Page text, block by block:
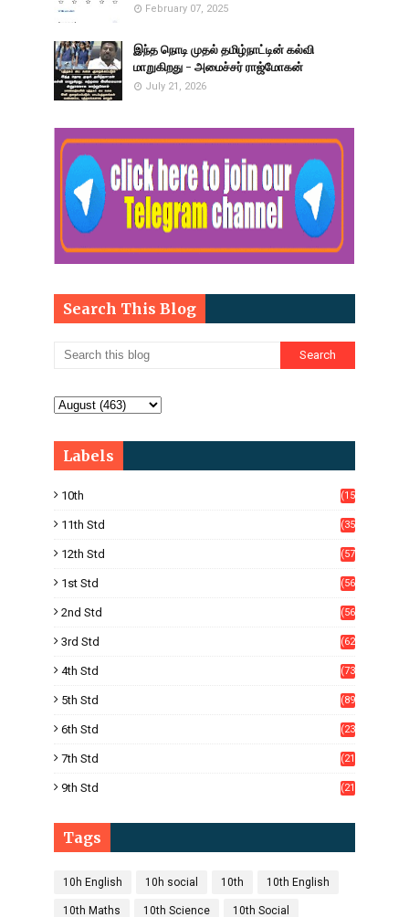
February 07, 2025
இந்த நொடி முதல் தமிழ்நாட்டின் கல்வி
மாறுகிறது - அமைச்சர் ராஜ்மோகன்
July 21, 2026
Search This Blog
Labels
10th
(15
11th Std
(35
12th Std
(57
1st Std
(56
2nd Std
(56
3rd Std
(62
4th Std
(73
5th Std
(89
6th Std
(23
7th Std
(21
9th Std
(21
Tags
10h English 10h social 10th 10th English
10th Maths 10th Science 10th Social